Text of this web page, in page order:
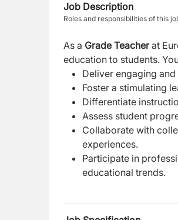
Job Description
Roles and responsibilities of this
As a Grade Teacherat
education to students.
Deliver engaging
Foster a stimulating
Differentiate
Assess student
Collaborate with
experiences.
Participate in
educational trends.